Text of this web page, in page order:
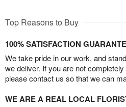
Top Reasons to Buy
100% SATISFACTION
We take pride in our work, and
we deliver. If you are not
please contact us so that we can
WE ARE A REAL LOCAL